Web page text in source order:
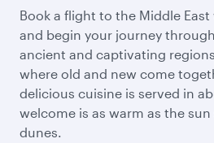
Book a flight to the Middle
and begin your journey
ancient and captivating
where old and new come
delicious cuisine is served in
welcome is as warm as the
dunes.